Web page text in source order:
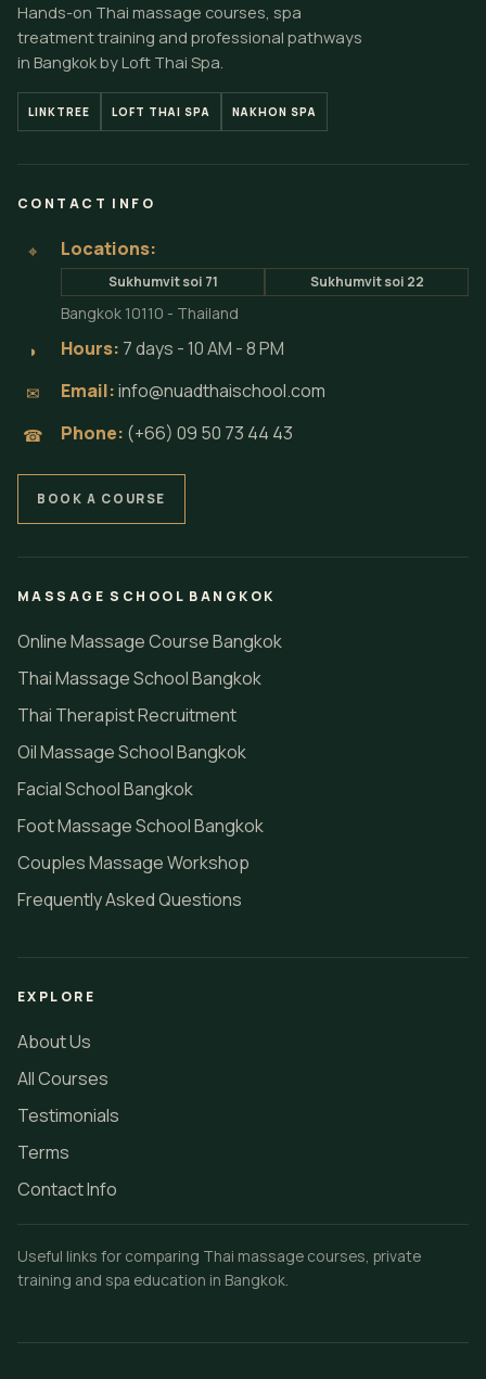
Hands-on Thai massage courses, spa
treatment training and professional pathways
in Bangkok by Loft Thai Spa.
LINKTREE LOFT THAI SPA NAKHON SPA
CONTACT INFO
⌖ Locations:
Sukhumvit soi 71 Sukhumvit soi 22
Bangkok 10110 - Thailand
◗ Hours: 7 days - 10 AM - 8 PM
✉ Email:info@nuadthaischool.com
☎ Phone: (+66) 09 50 73 44 43
BOOK A COURSE
MASSAGE SCHOOL BANGKOK
Online Massage Course Bangkok
Thai Massage School Bangkok
Thai Therapist Recruitment
Oil Massage School Bangkok
Facial School Bangkok
Foot Massage School Bangkok
Couples Massage Workshop
Frequently Asked Questions
EXPLORE
About Us
All Courses
Testimonials
Terms
Contact Info
Useful links for comparing Thai massage courses, private
training and spa education in Bangkok.